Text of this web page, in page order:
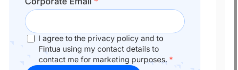
I agree to the privacy policy and to
Fintua using my contact details to
contact me for marketing purposes. *